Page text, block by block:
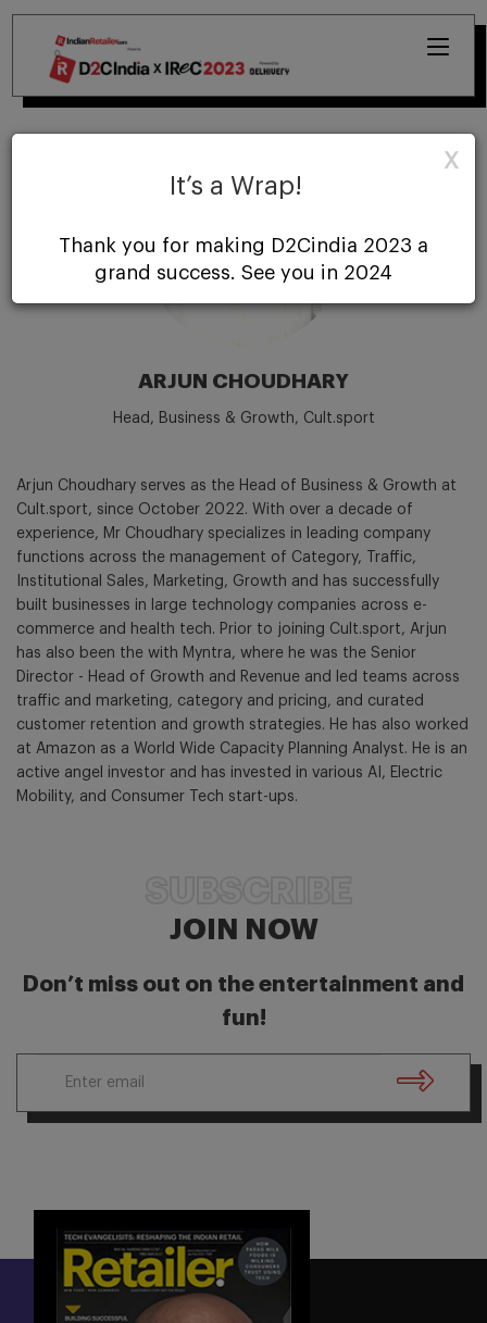
ARJUN CHOUDHARY
Head, Business & Growth, Cult.sport
Arjun Choudhary serves as the Head of Business & Growth at
Cult.sport, since October 2022. With over a decade of
experience, Mr Choudhary specializes in leading company
functions across the management of Category, Traffic,
Institutional Sales, Marketing, Growth and has successfully
built businesses in large technology companies across e-
commerce and health tech. Prior to joining Cult.sport, Arjun
has also been the with Myntra, where he was the Senior
Director - Head of Growth and Revenue and led teams across
traffic and marketing, category and pricing, and curated
customer retention and growth strategies. He has also worked
at Amazon as a World Wide Capacity Planning Analyst. He is an
active angel investor and has invested in various AI, Electric
Mobility, and Consumer Tech start-ups.
JOIN NOW
Don’t miss out on the entertainment and
fun!
X
It’s a Wrap!
Thank you for making D2Cindia 2023 a
grand success. See you in 2024